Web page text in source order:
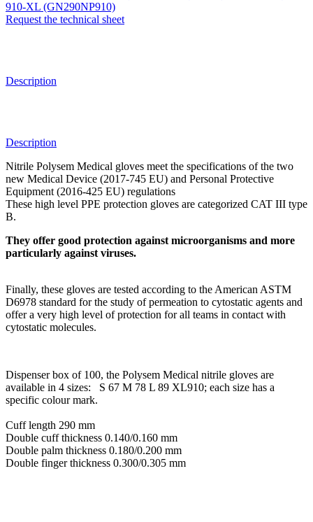
910-XL (GN290NP910)
Request the technical sheet
Description
Description
Nitrile Polysem Medical gloves meet the specifications of the two
new Medical Device (2017-745 EU) and Personal Protective
Equipment (2016-425 EU) regulations
These high level PPE protection gloves are categorized CAT III type
B.
They offer good protection against microorganisms and more
particularly against viruses.
Finally, these gloves are tested according to the American ASTM
D6978 standard for the study of permeation to cytostatic agents and
offer a very high level of protection for all teams in contact with
cytostatic molecules.
Dispenser box of 100, the Polysem Medical nitrile gloves are
available in 4 sizes: S 67 M 78 L 89 XL910; each size has a
specific colour mark.
Cuff length 290 mm
Double cuff thickness 0.140/0.160 mm
Double palm thickness 0.180/0.200 mm
Double finger thickness 0.300/0.305 mm